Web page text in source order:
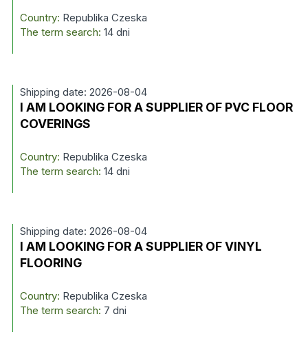
Country: Republika Czeska
The term search: 14 dni
Shipping date: 2026-08-04
I AM LOOKING FOR A SUPPLIER OF PVC FLOOR
COVERINGS
Country: Republika Czeska
The term search: 14 dni
Shipping date: 2026-08-04
I AM LOOKING FOR A SUPPLIER OF VINYL
FLOORING
Country: Republika Czeska
The term search: 7 dni